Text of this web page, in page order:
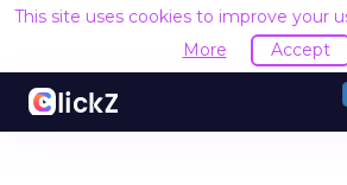
This site uses cookies to improve your
More
Accept